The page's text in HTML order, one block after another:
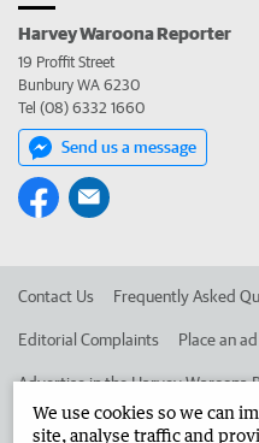
Harvey Waroona Reporter
19 Proffit Street
Bunbury WA 6230
Tel (08) 6332 1660
Send us a message
Contact Us Frequently Asked
Editorial Complaints Place an
Advertise in the Harvey Waroona
We use cookies so we can
site, analyse traffic and